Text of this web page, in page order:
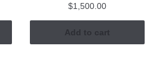
$1,500.00
Add to cart